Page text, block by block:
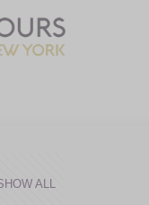
ALL